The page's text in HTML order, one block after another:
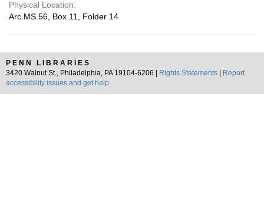
Physical Location:
Arc.MS.56, Box 11, Folder 14
PENN LIBRARIES
3420 Walnut St., Philadelphia, PA 19104-6206 |
Rights Statements
Report
accessibility issues and get help